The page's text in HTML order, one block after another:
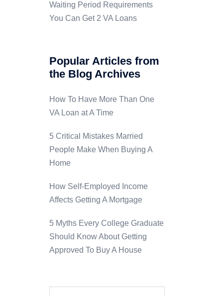
Waiting Period Requirements
You Can Get 2 VA Loans
Popular Articles from
the Blog Archives
How To Have More Than One
VA Loan at A Time
5 Critical Mistakes Married
People Make When Buying A
Home
How Self-Employed Income
Affects Getting A Mortgage
5 Myths Every College Graduate
Should Know About Getting
Approved To Buy A House